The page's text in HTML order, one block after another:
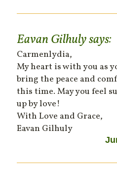
Eavan Gilhulysays:
Carmenlydia,
My heart is with you as
bring the peace and
this time. May you feel
up by love!
With Love and Grace,
Eavan Gilhuly